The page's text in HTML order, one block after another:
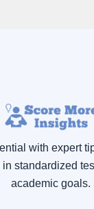
with expert
standardized
academic goals.